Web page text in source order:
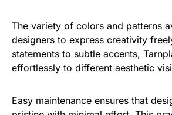
The variety of colors and patterns
designers to express creativity
statements to subtle accents,
effortlessly to different aesthetic
Easy maintenance ensures that